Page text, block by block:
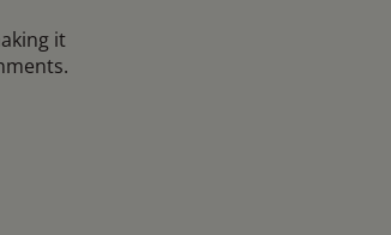
it